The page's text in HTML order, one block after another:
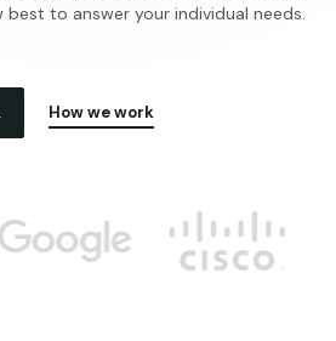
best to answer your individual needs.
How we work